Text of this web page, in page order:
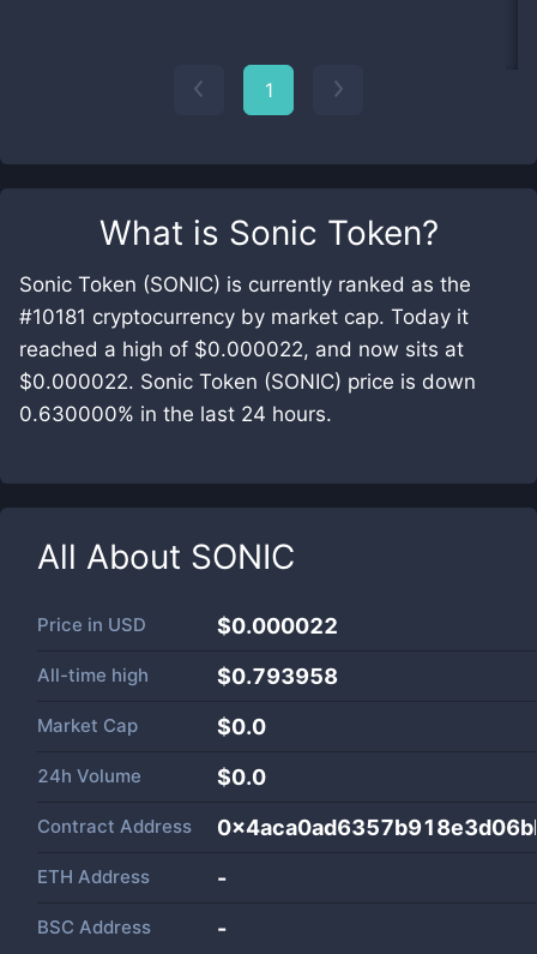
What is Sonic Token?
Sonic Token (SONIC) is currently ranked as the
#10181 cryptocurrency by market cap. Today it
reached a high of $0.000022, and now sits at
$0.000022. Sonic Token (SONIC) price is down
0.630000% in the last 24 hours.
All About SONIC
Price in USD $0.000022
All-time high $0.793958
Market Cap $0.0
24h Volume $0.0
Contract Address
ETH Address -
BSC Address -
1